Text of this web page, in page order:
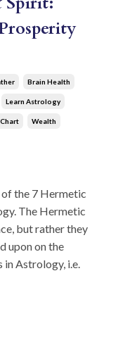
Brain Health
Learn Astrology
Wealth
of the 7 Hermetic
The Hermetic
but rather they
upon on the
Astrology, i.e.